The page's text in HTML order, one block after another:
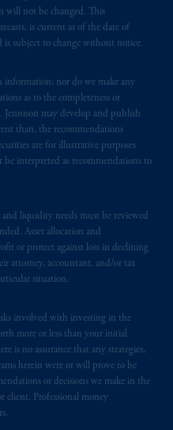
will not be changed. This
is current as of the date of
is subject to change without notice.
information; nor do we make any
as to the completeness or
Jennison may develop and publish
than, the recommendations
are for illustrative purposes
interpreted as recommendations to
liquidity needs must be reviewed
Asset allocation and
or protect against loss in declining
attorney, accountant, and/or tax
situation.
involved with investing in the
more or less than your initial
is no assurance that any strategies,
herein were or will prove to be
or decisions we make in the
client. Professional money
under the
of citizenship,
management
Inc. (PFI),
Inc. and its
Inc. is an
with the U.S.
does not imply a
.
information is
with registered
5HR. PGIM
regulated by the
(“FCA”) of the
Number